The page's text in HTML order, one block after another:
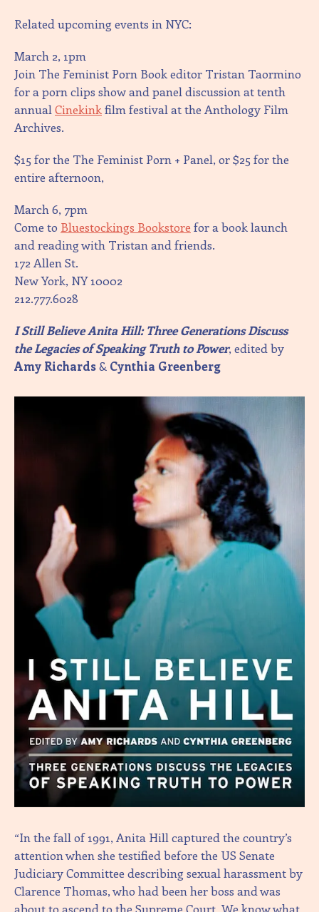
Related upcoming events in NYC:
March 2, 1pm
Join The Feminist Porn Book editor Tristan Taormino
for a porn clips show and panel discussion at tenth
annualCinekinkfilm festival at the Anthology Film
Archives.
$15 for the The Feminist Porn + Panel, or $25 for the
entire afternoon,
March 6, 7pm
Come to Bluestockings Bookstore for a book launch
and reading with Tristan and friends.
172 Allen St.
New York, NY 10002
212.777.6028
I Still Believe Anita Hill: Three Generations Discuss
the Legacies of Speaking Truth to Power, edited by
Amy Richards& Cynthia Greenberg
“In the fall of 1991, Anita Hill captured the country’s
attention when she testified before the US Senate
Judiciary Committee describing sexual harassment by
Clarence Thomas, who had been her boss and was
about to ascend to the Supreme Court. We know what